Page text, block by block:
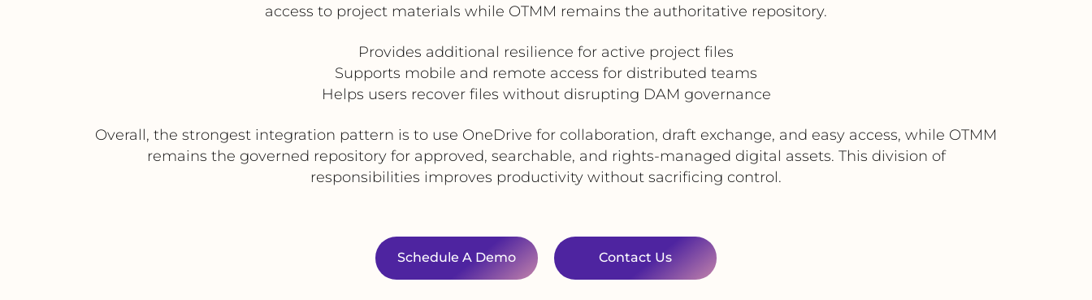
access to project materials while OTMM remains the authoritative repository.
Provides additional resilience for active project files
Supports mobile and remote access for distributed teams
Helps users recover files without disrupting DAM governance
Overall, the strongest integration pattern is to use OneDrive for collaboration, draft exchange, and easy access, while OTMM
remains the governed repository for approved, searchable, and rights-managed digital assets. This division of
responsibilities improves productivity without sacrificing control.
Schedule A Demo Contact Us